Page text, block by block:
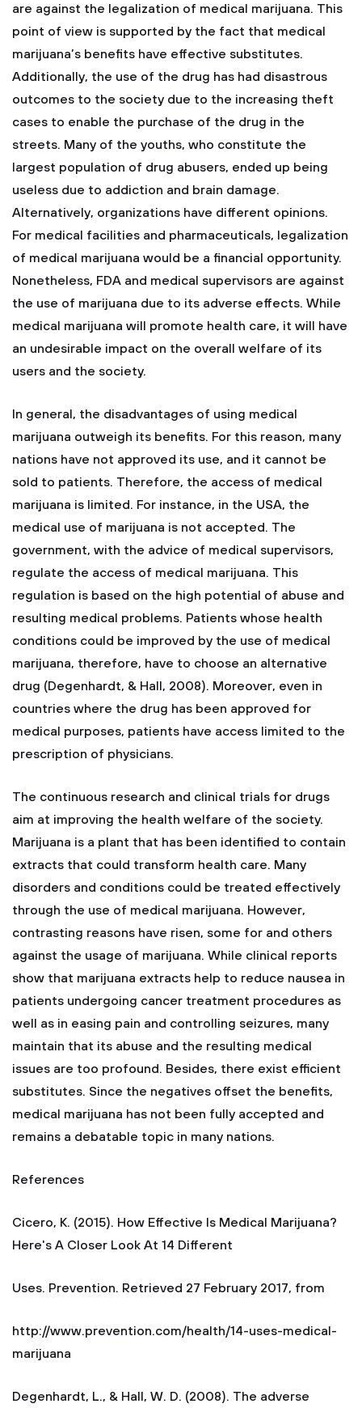
are against the legalization of medical marijuana. This
point of view is supported by the fact that medical
marijuana’s benefits have effective substitutes.
Additionally, the use of the drug has had disastrous
outcomes to the society due to the increasing theft
cases to enable the purchase of the drug in the
streets. Many of the youths, who constitute the
largest population of drug abusers, ended up being
useless due to addiction and brain damage.
Alternatively, organizations have different opinions.
For medical facilities and pharmaceuticals, legalization
of medical marijuana would be a financial opportunity.
Nonetheless, FDA and medical supervisors are against
the use of marijuana due to its adverse effects. While
medical marijuana will promote health care, it will have
an undesirable impact on the overall welfare of its
users and the society.
In general, the disadvantages of using medical
marijuana outweigh its benefits. For this reason, many
nations have not approved its use, and it cannot be
sold to patients. Therefore, the access of medical
marijuana is limited. For instance, in the USA, the
medical use of marijuana is not accepted. The
government, with the advice of medical supervisors,
regulate the access of medical marijuana. This
regulation is based on the high potential of abuse and
resulting medical problems. Patients whose health
conditions could be improved by the use of medical
marijuana, therefore, have to choose an alternative
drug (Degenhardt, & Hall, 2008). Moreover, even in
countries where the drug has been approved for
medical purposes, patients have access limited to the
prescription of physicians.
The continuous research and clinical trials for drugs
aim at improving the health welfare of the society.
Marijuana is a plant that has been identified to contain
extracts that could transform health care. Many
disorders and conditions could be treated effectively
through the use of medical marijuana. However,
contrasting reasons have risen, some for and others
against the usage of marijuana. While clinical reports
show that marijuana extracts help to reduce nausea in
patients undergoing cancer treatment procedures as
well as in easing pain and controlling seizures, many
maintain that its abuse and the resulting medical
issues are too profound. Besides, there exist efficient
substitutes. Since the negatives offset the benefits,
medical marijuana has not been fully accepted and
remains a debatable topic in many nations.
References
Cicero, K. (2015). How Effective Is Medical Marijuana?
Here's A Closer Look At 14 Different
Uses. Prevention. Retrieved 27 February 2017, from
http://www.prevention.com/health/14-uses-medical-
marijuana
Degenhardt, L., & Hall, W. D. (2008). The adverse